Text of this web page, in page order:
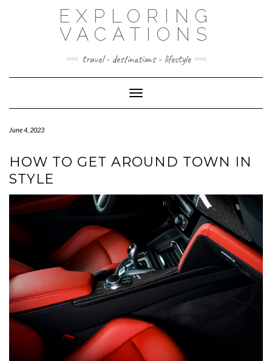
EXPLORING
VACATIONS
travel - destinations - lifestyle
Toggle Navigation
June 4, 2023
HOW TO GET AROUND TOWN IN
STYLE